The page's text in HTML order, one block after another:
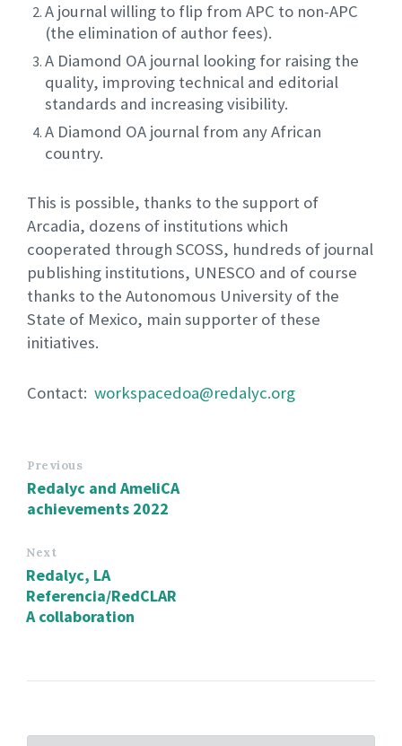
A journal willing to flip from APC to non-APC
(the elimination of author fees).
A Diamond OA journal looking for raising the
quality, improving technical and editorial
standards and increasing visibility.
A Diamond OA journal from any African
country.
This is possible, thanks to the support of
Arcadia, dozens of institutions which
cooperated through SCOSS, hundreds of journal
publishing institutions, UNESCO and of course
thanks to the Autonomous University of the
State of Mexico, main supporter of these
initiatives.
Contact: workspacedoa@redalyc.org
Previous
Redalyc and AmeliCA
achievements 2022
Next
Redalyc, LA
Referencia/RedCLAR
A collaboration